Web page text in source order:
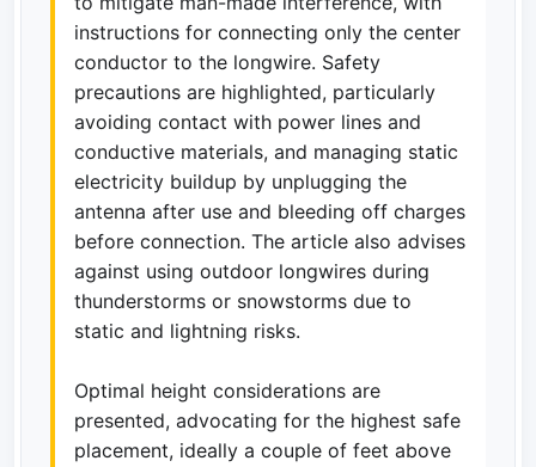
instructions for connecting only the center
conductor to the longwire. Safety
precautions are highlighted, particularly
avoiding contact with power lines and
conductive materials, and managing static
electricity buildup by unplugging the
antenna after use and bleeding off charges
before connection. The article also advises
against using outdoor longwires during
thunderstorms or snowstorms due to
static and lightning risks.
Optimal height considerations are
presented, advocating for the highest safe
placement, ideally a couple of feet above